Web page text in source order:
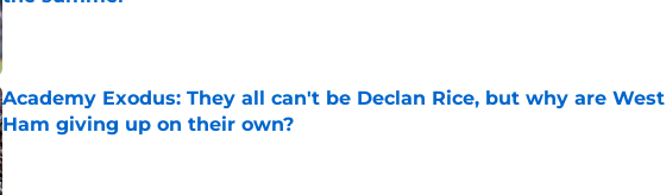
Published by on Invalid Date
Academy Exodus: They all can't be Declan Rice, but why are West
Ham giving up on their own?
Published by on Invalid Date